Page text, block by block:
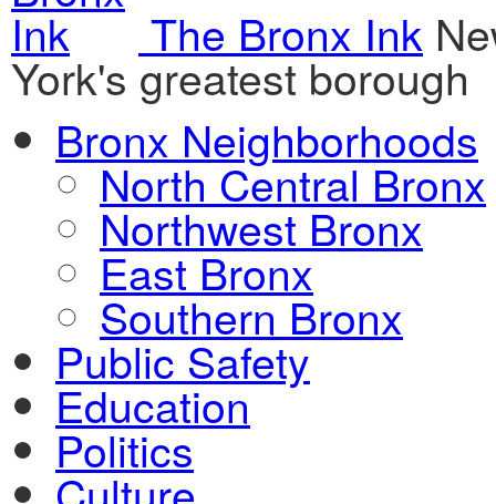
The Bronx Ink
York's greatest borough
Bronx Neighborhoods
North Central Bronx
Northwest Bronx
East Bronx
Southern Bronx
Public Safety
Education
Politics